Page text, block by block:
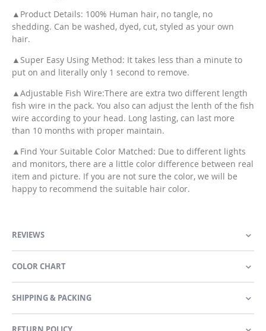
▲Product Details: 100% Human hair, no tangle, no
shedding. Can be washed, dyed, cut, styled as your own
hair.
▲Super Easy Using Method: It takes less than a minute to
put on and literally only 1 second to remove.
▲Adjustable Fish Wire:There are extra two different length
fish wire in the pack. You also can adjust the lenth of the fish
wire according to your head. Long lasting, can last more
than 10 months with proper maintain.
▲Find Your Suitable Color Matched: Due to different lights
and monitors, there are a little color difference between real
item and picture. If you are not sure the color, we will be
happy to recommend the suitable hair color.
REVIEWS
COLOR CHART
SHIPPING & PACKING